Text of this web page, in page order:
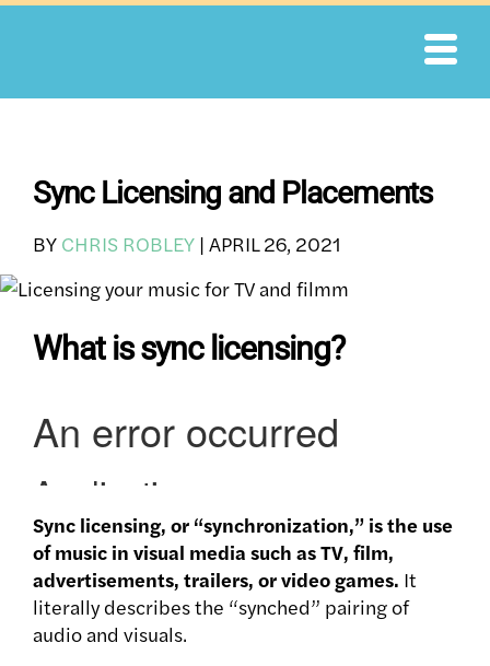
Skip
Sync Licensing and Placements
BY CHRIS ROBLEY | APRIL 26, 2021
What is sync licensing?
Sync licensing, or “synchronization,” is the use
of music in visual media such as TV, film,
advertisements, trailers, or video games. It
literally describes the “synched” pairing of
audio and visuals.